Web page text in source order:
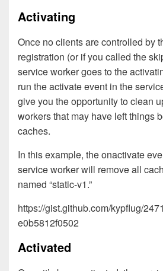
Activating
Once no clients are controlled by
registration (or if you called the
service worker goes to the
run the activate event in the
give you the opportunity to clean
workers that may have left things
caches.
In this example, the onactivate
service worker will remove all
named “static-v1.”
https://gist.github.com/kypflug/
e0b5812f0502
Activated